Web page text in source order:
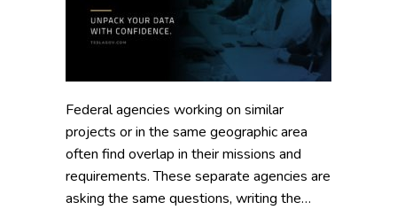
Federal agencies working on similar
projects or in the same geographic area
often find overlap in their missions and
requirements. These separate agencies are
asking the same questions, writing the…